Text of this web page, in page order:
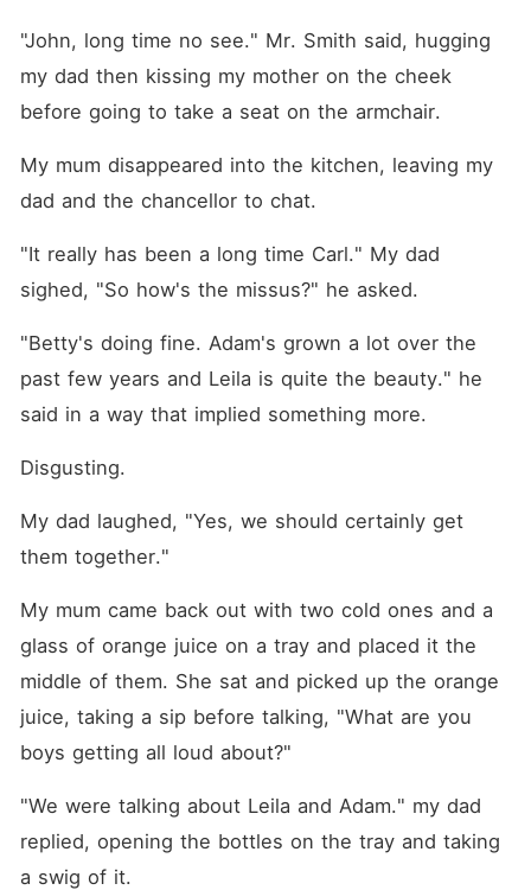
music and insults her, she
slaps him and his mask
slipped off, she is shocked
few weeks passed and he
didn't care in the least until
it was time for her internship
happened to be HIM. What
will happen now that her
worlds have collided? Leon
who became the youngest
CEO in his family, was
meeting with his friends like
usual-- every Friday night--
when they passed him a
woman ever but after a
accidentally angers her. He
face there again but what
happens when she shows up
at his work place?
"John, long time no see." Mr. Smith said, hugging
my dad then kissing my mother on the cheek
before going to take a seat on the armchair.
My mum disappeared into the kitchen, leaving my
dad and the chancellor to chat.
"It really has been a long time Carl." My dad
sighed, "So how's the missus?" he asked.
"Betty's doing fine. Adam's grown a lot over the
past few years and Leila is quite the beauty." he
said in a way that implied something more.
Disgusting.
My dad laughed, "Yes, we should certainly get
them together."
My mum came back out with two cold ones and a
glass of orange juice on a tray and placed it the
middle of them. She sat and picked up the orange
juice, taking a sip before talking, "What are you
boys getting all loud about?"
"We were talking about Leila and Adam." my dad
replied, opening the bottles on the tray and taking
a swig of it.